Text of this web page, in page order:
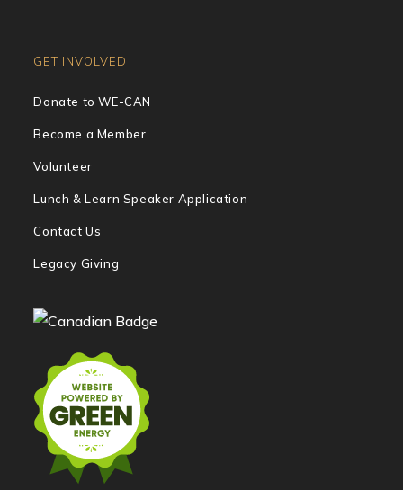
GET INVOLVED
Donate to WE-CAN
Become a Member
Volunteer
Lunch & Learn Speaker Application
Contact Us
Legacy Giving